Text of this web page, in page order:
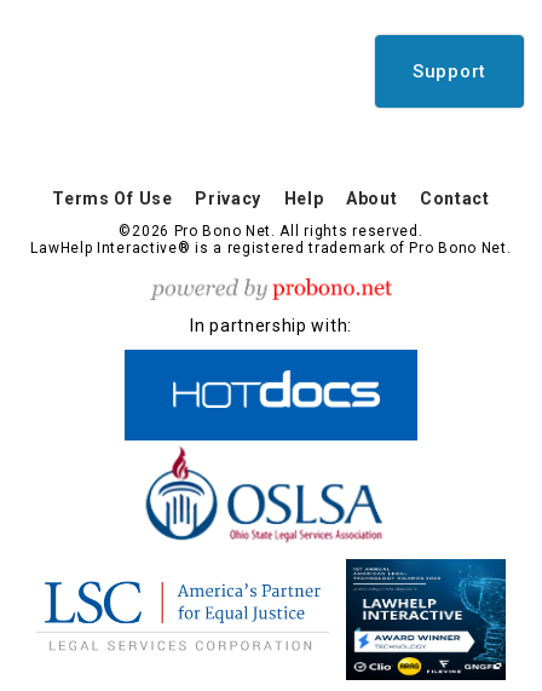
Support
Terms Of Use Privacy Help About Contact
©2026 Pro Bono Net. All rights reserved.
LawHelp Interactive® is a registered trademark of Pro Bono Net.
In partnership with: